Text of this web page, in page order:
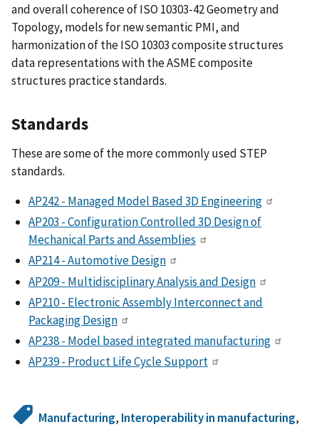
and overall coherence of ISO 10303-42 Geometry and
Topology, models for new semantic PMI, and
harmonization of the ISO 10303 composite structures
data representations with the ASME composite
structures practice standards.
Standards
These are some of the more commonly used STEP
standards.
AP242 - Managed Model Based 3D Engineering
AP203 - Configuration Controlled 3D Design of
Mechanical Parts and Assemblies
AP214 - Automotive Design
AP209 - Multidisciplinary Analysis and Design
AP210 - Electronic Assembly Interconnect and
Packaging Design
AP238 - Model based integrated manufacturing
AP239 - Product Life Cycle Support
Manufacturing, Interoperability in manufacturing,